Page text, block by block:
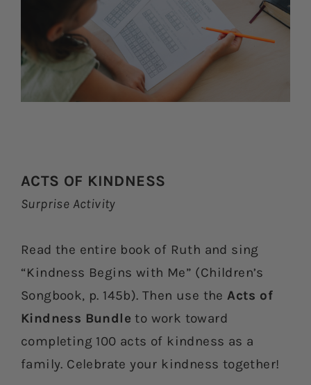
ACTS OF KINDNESS
Surprise Activity
Read the entire book of Ruth and sing
“Kindness Begins with Me” (Children’s
Songbook, p. 145b). Then use theActs of
Kindness Bundleto work toward
completing 100 acts of kindness as a
family. Celebrate your kindness together!